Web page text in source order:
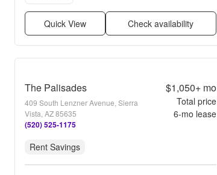
Quick View Check availability
The Palisades
409 South Lenzner Avenue, Sierra
Vista, AZ 85635
(520) 525-1175
$1,050+mo
Total price
6-mo lease
Rent Savings